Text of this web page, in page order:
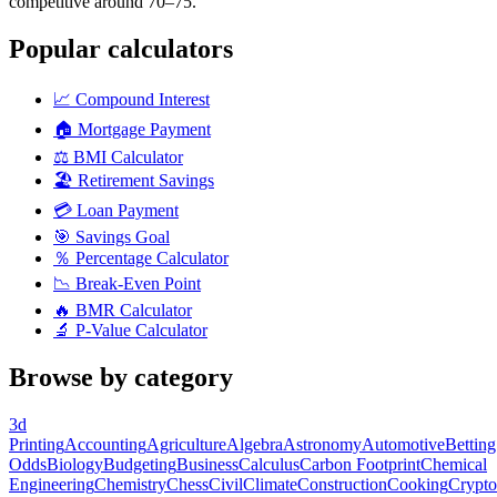
Popular calculators
📈 Compound Interest
🏠 Mortgage Payment
⚖️ BMI Calculator
🏖️ Retirement Savings
💳 Loan Payment
🎯 Savings Goal
％ Percentage Calculator
📉 Break-Even Point
🔥 BMR Calculator
🔬 P-Value Calculator
Browse by category
3d
PrintingAccountingAgricultureAlgebraAstronomyAutomotiveBetting
OddsBiologyBudgetingBusinessCalculusCarbon FootprintChemical
EngineeringChemistryChessCivilClimateConstructionCookingCrypto